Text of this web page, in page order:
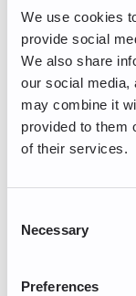
We use cookies
provide social
We also share
our social media,
may combine it
provided to them
of their services.
Selection
Necessary
Preferences
Blocking
When
are
website,
Log
of WAF